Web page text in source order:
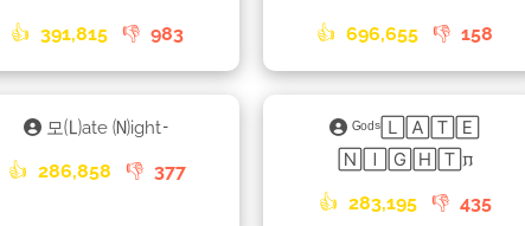
👍 391,815 👎 983 👍 696,655 👎 158
모🄛ate 🄝ight𑁉
👍 286,858 👎 377
ᴳᵒᵈˢ🄻🄰🅃🄴
🄽🄸🄶🄷🅃𐍀
👍 283,195 👎 435